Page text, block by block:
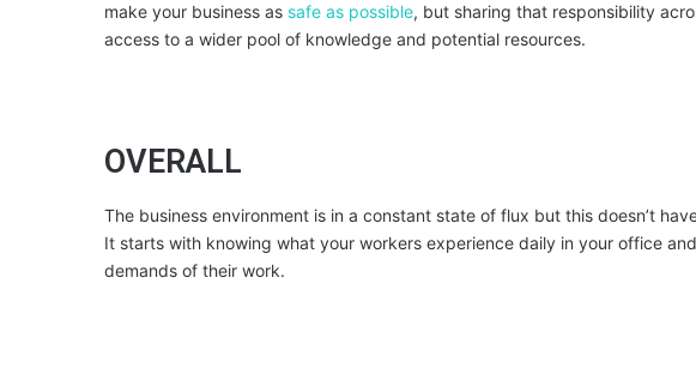
make your business as safe as possible, but sharing that responsibility
access to a wider pool of knowledge and potential resources.
OVERALL
The business environment is in a constant state of flux but this doesn’t
It starts with knowing what your workers experience daily in your office
demands of their work.